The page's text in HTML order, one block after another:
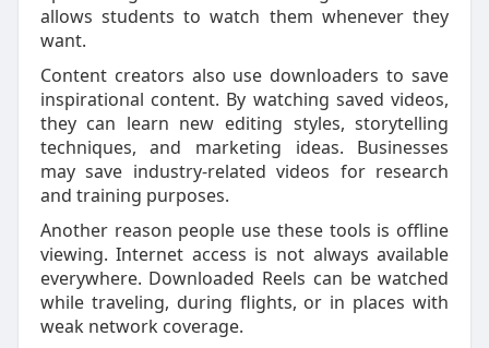
allows students to watch them whenever they
want.
Content creators also use downloaders to save
inspirational content. By watching saved videos,
they can learn new editing styles, storytelling
techniques, and marketing ideas. Businesses
may save industry-related videos for research
and training purposes.
Another reason people use these tools is offline
viewing. Internet access is not always available
everywhere. Downloaded Reels can be watched
while traveling, during flights, or in places with
weak network coverage.